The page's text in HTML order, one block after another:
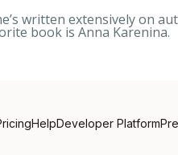
written extensively on
book is Anna Karenina.
HelpDeveloper Platform